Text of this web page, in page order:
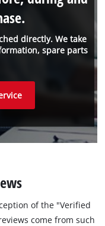
directly. We take
spare parts
of the "Verified
come from such